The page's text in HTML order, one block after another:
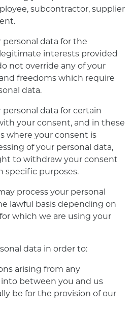
subcontractor, supplier
personal data for the
interests provided
not override any of your
freedoms which require
data.
data for certain
your consent, and in these
where your consent is
of your personal data,
to withdraw your consent
specific purposes.
process your personal
lawful basis depending on
which we are using your
data in order to:
arising from any
between you and us
be for the provision of our